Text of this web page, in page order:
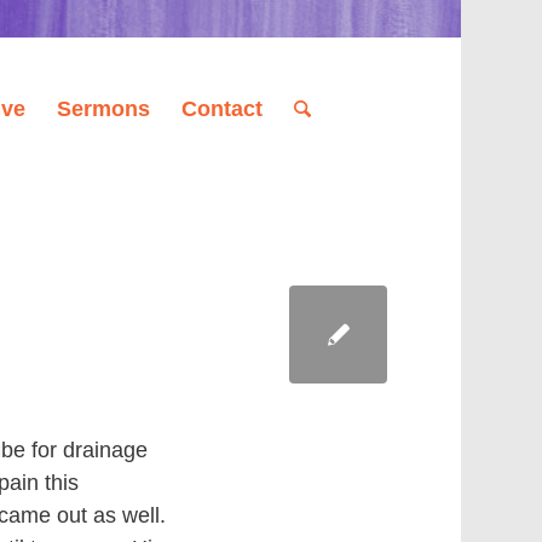
Sermons Contact
for drainage
this
out as well.